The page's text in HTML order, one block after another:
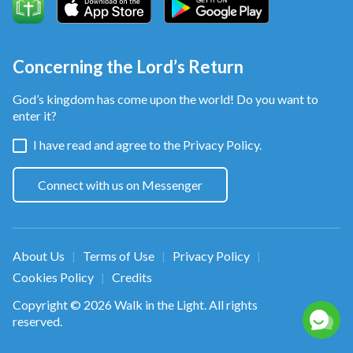
knowledge"(Hos 4:6). "Fools die for want of wisdom"
Some of the material is from:
Wow!視覺特效Show 一手!影片素材上傳區!
https://www.youtube.com/channel/
Mitch Martinez www.mitchmartinez.com
https://youtu.be/O-S83BGHGrc
Green Screen/CC BY 3.0
(https://creativecommons.org/licenses/by/3.0/ )
Concerning the Lord’s Return
God’s kingdom has come upon the world! Do you want to
enter it?
I have read and agree to the Privacy Policy.
Connect with us on Messenger
About Us | Terms of Use | Privacy Policy |
Cookies Policy |
Credits
Copyright © 2026 Walk in the Light. All rights
reserved.